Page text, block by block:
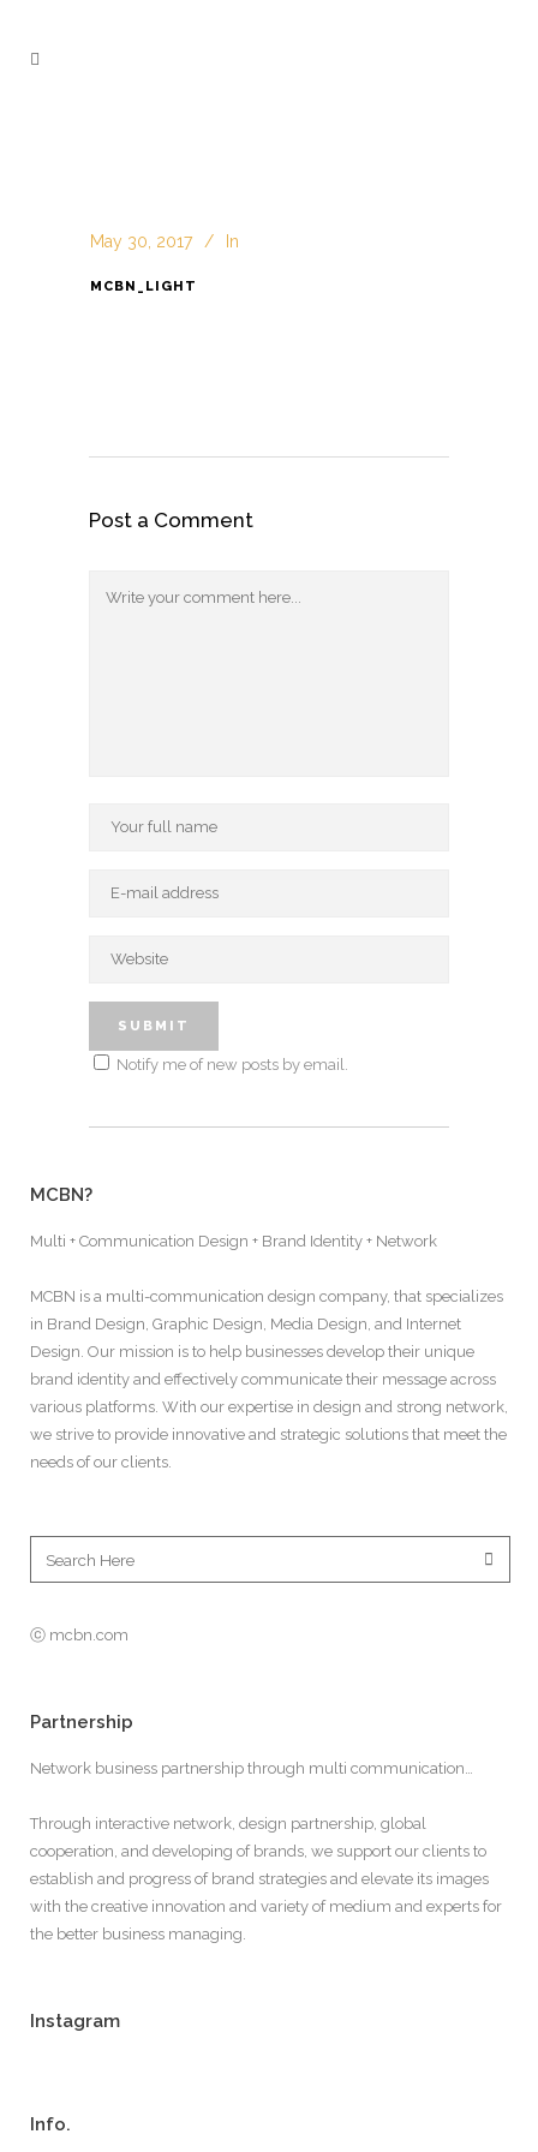
May 30, 2017 In
MCBN_LIGHT
Post a Comment
Notify me of new posts by email.
MCBN?
Multi + Communication Design + Brand Identity + Network
MCBN is a multi-communication design company, that specializes
in Brand Design, Graphic Design, Media Design, and Internet
Design. Our mission is to help businesses develop their unique
brand identity and effectively communicate their message across
various platforms. With our expertise in design and strong network,
we strive to provide innovative and strategic solutions that meet the
needs of our clients.
ⓒ mcbn.com
Partnership
Network business partnership through multi communication…
Through interactive network, design partnership, global
cooperation, and developing of brands, we support our clients to
establish and progress of brand strategies and elevate its images
with the creative innovation and variety of medium and experts for
the better business managing.
Instagram
Info.